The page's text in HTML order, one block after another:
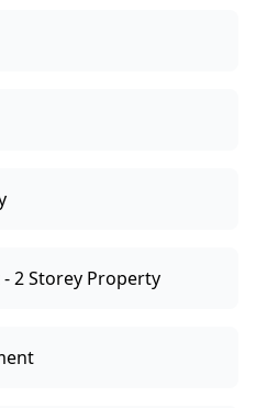
2 Storey Property